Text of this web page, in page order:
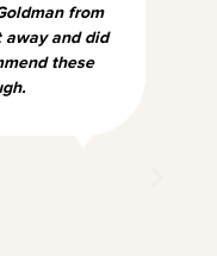
from
away and did
these